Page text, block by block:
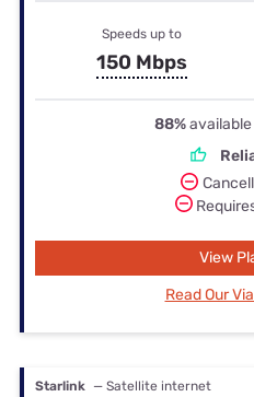
Speeds up to
150 Mbps
88%available
View
Read Our
Starlink — Satellite internet